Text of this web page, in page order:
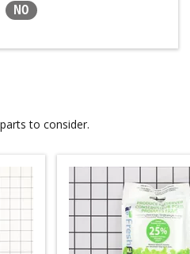
NO
to consider.